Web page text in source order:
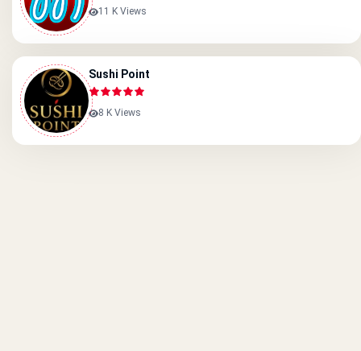
11 K Views
Sushi Point
8 K Views